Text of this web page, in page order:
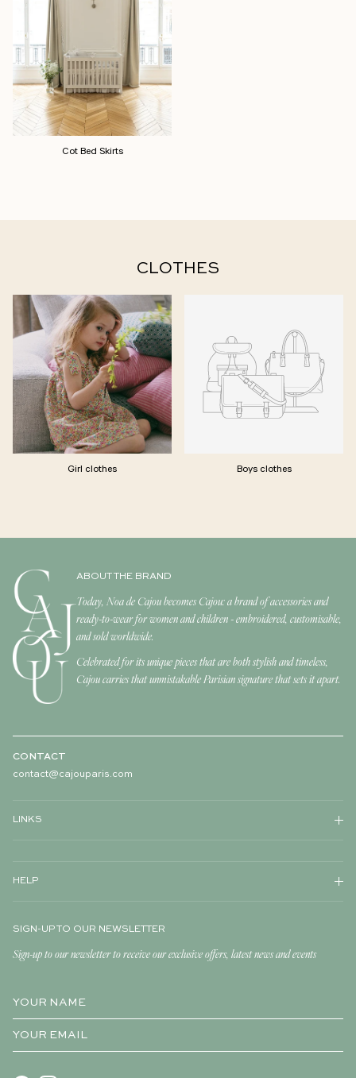
Cot Bed Skirts
CLOTHES
Girl clothes Boys clothes
ABOUT THE BRAND
Today, Noa de Cajou becomes Cajou: a brand of accessories and
ready-to-wear for women and children - embroidered, customisable,
and sold worldwide.
Celebrated for its unique pieces that are both stylish and timeless,
Cajou carries that unmistakable Parisian signature that sets it apart.
CONTACT
contact@cajouparis.com
LINKS
HELP
SIGN-UP TO OUR NEWSLETTER
Sign-up to our newsletter to receive our exclusive offers, latest news and events